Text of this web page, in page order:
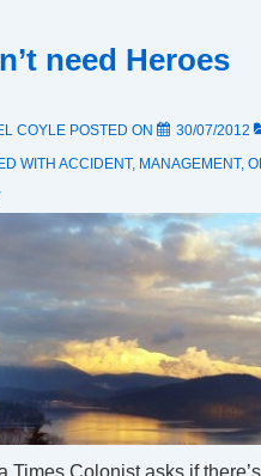
need Heroes
COYLE POSTED ON 30/07/2012
WITH ACCIDENT, MANAGEMENT,